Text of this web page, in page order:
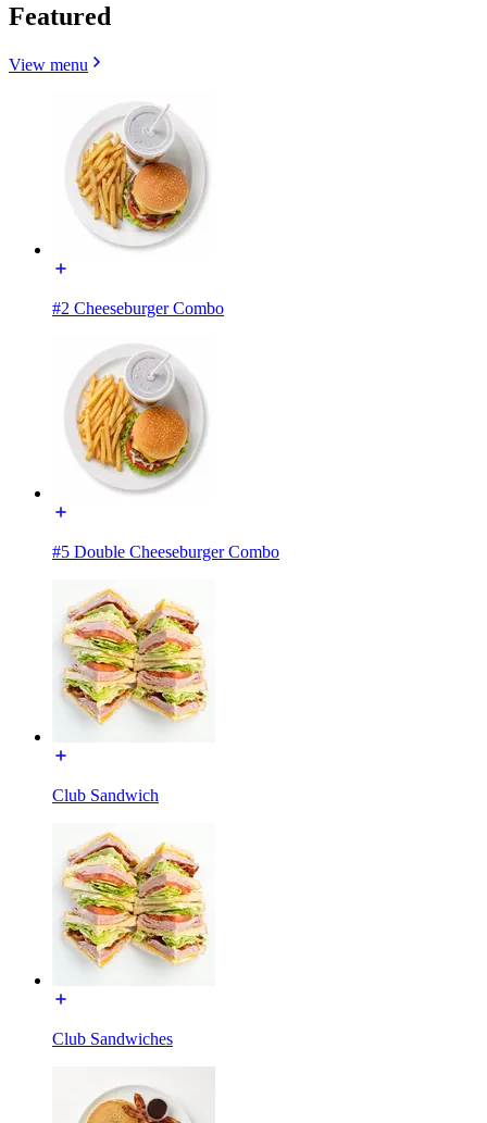
Featured
View menu
#2 Cheeseburger Combo
#5 Double Cheeseburger Combo
Club Sandwich
Club Sandwiches